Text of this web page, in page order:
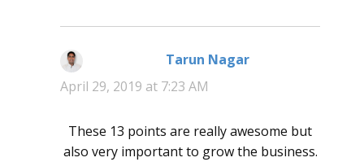
Tarun Nagarsays:
April 29, 2019 at 7:23 AM
These 13 points are really awesome but
also very important to grow the business.